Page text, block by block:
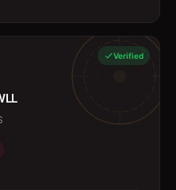
Verified